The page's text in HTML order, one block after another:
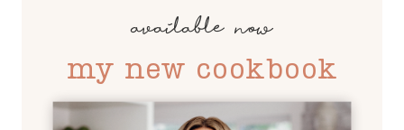
available now
my new cookbook